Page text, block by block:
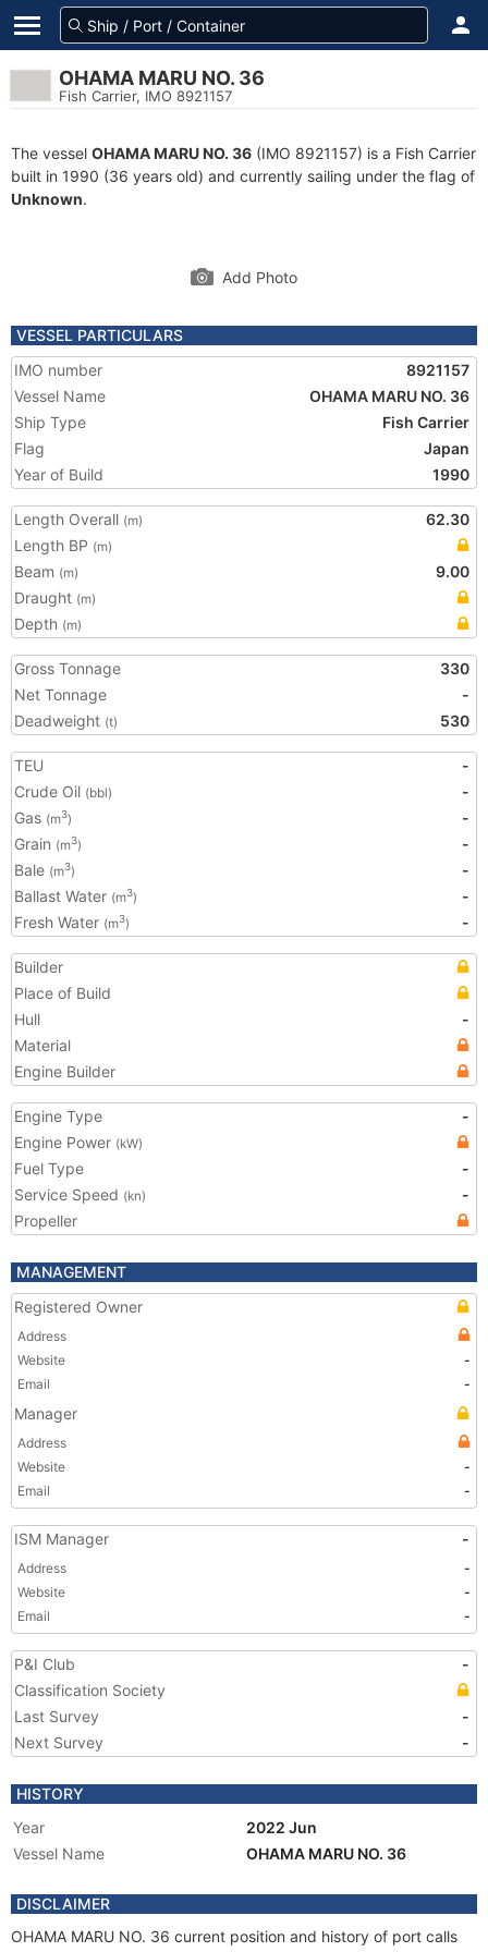
OHAMA MARU NO. 36
Fish Carrier, IMO 8921157
The vessel OHAMA MARU NO. 36 (IMO 8921157) is a Fish Carrier
built in 1990 (36 years old) and currently sailing under the flag of
Unknown.
Add Photo
VESSEL PARTICULARS
IMO number
8921157
Vessel Name
OHAMA MARU NO. 36
Ship Type
Fish Carrier
Flag
Japan
Year of Build
1990
Length Overall (m)
62.30
Length BP (m)
Beam (m)
9.00
Draught (m)
Depth (m)
Gross Tonnage
330
Net Tonnage
-
Deadweight (t) 530
TEU
-
Crude Oil (bbl)
-
Gas (m3)
-
Grain (m3)
-
Bale (m3)
-
Ballast Water (m3)
-
Fresh Water (m3) -
Builder
Place of Build
Hull
-
Material
Engine Builder
Engine Type
-
Engine Power (kW)
Fuel Type
-
Service Speed (kn)
-
Propeller
MANAGEMENT
Registered Owner
Address
Website
-
Email
-
Manager
Address
Website
-
Email
-
ISM Manager -
Address
-
Website
-
Email
-
P&I Club
-
Classification Society
Last Survey
-
Next Survey
-
HISTORY
Year
2022 Jun
Vessel Name
OHAMA MARU NO. 36
DISCLAIMER
OHAMA MARU NO. 36 current position and history of port calls